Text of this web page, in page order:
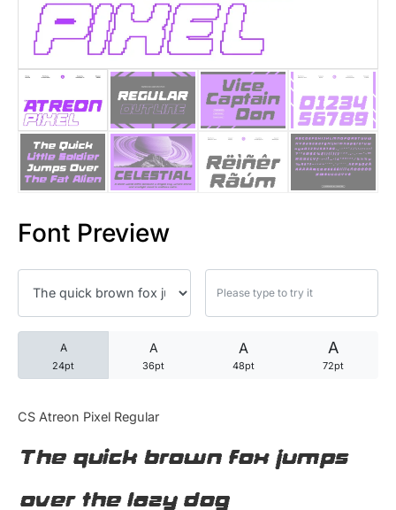
Font Preview
A
24pt
A
36pt
A
48pt
A
72pt
CS Atreon Pixel Regular
The quick brown fox jumps
over the lazy dog
25 Trust Quotes About
25 Quotes About Reading
25 Princess Bride Quotes
25 Loyalty Quotes About
25 Forrest Gump Quotes
25 Robin Williams Quotes
25 David Goggins Quotes
Articles
Bundle